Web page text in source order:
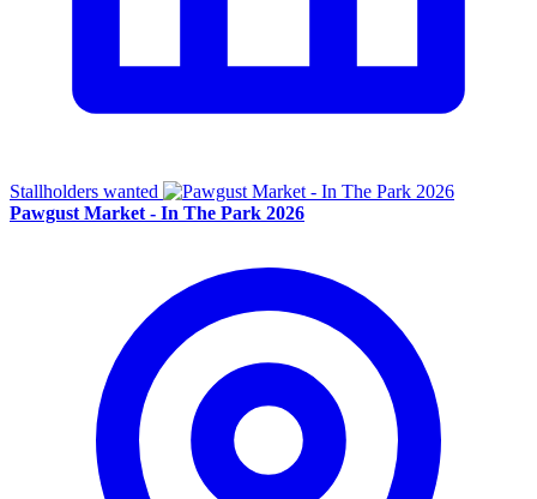
Stallholders wanted
Pawgust Market - In The Park 2026